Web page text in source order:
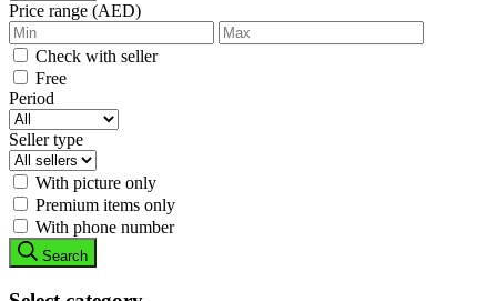
Price range (AED)
Check with seller
Free
Period
Seller type
With picture only
Premium items only
With phone number
Search